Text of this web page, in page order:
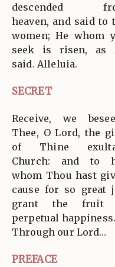
descended
heaven, and said to
women; He whom
seek is risen, as
said. Alleluia.
SECRET
Receive, we
Thee, O Lord, the
of Thine
Church: and to
whom Thou hast
cause for so great
grant the fruit
perpetual happiness.
Through our Lord…
PREFACE